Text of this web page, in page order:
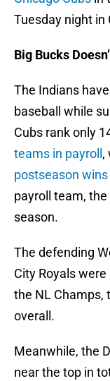
Tuesday night in
Big Bucks
The Indians
baseball while
Cubs rank only
teams in payroll ,
postseason wins
payroll team,
season.
The defending
City Royals
the NL Champs,
overall.
Meanwhile, the
near the top in